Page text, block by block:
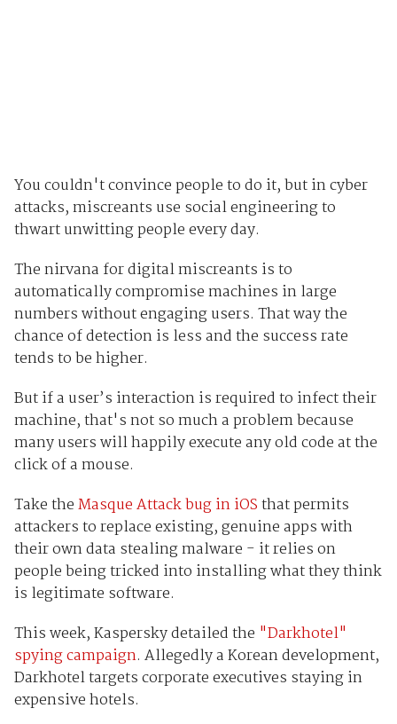
You couldn't convince people to do it, but in cyber
attacks, miscreants use social engineering to
thwart unwitting people every day.
The nirvana for digital miscreants is to
automatically compromise machines in large
numbers without engaging users. That way the
chance of detection is less and the success rate
tends to be higher.
But if a user’s interaction is required to infect their
machine, that's not so much a problem because
many users will happily execute any old code at the
click of a mouse.
Take theMasque Attack bug in iOSthat permits
attackers to replace existing, genuine apps with
their own data stealing malware - it relies on
people being tricked into installing what they think
is legitimate software.
This week, Kaspersky detailed the "Darkhotel"
spying campaign. Allegedly a Korean development,
Darkhotel targets corporate executives staying in
expensive hotels.